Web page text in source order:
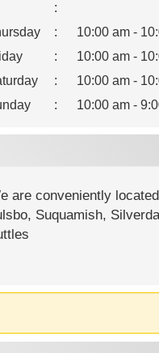
:
: 10:00 am -
:
10:00 am -
:
10:00 am -
: 10:00 am -
are conveniently
Suquamish,